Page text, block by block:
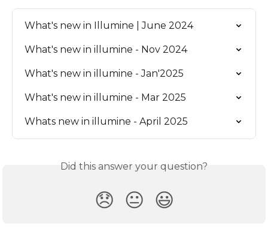
What's new in Illumine | June 2024
What's new in illumine - Nov 2024
What's new in illumine - Jan'2025
What's new in illumine - Mar 2025
Whats new in illumine - April 2025
Did this answer your question?
😞 😐 😃